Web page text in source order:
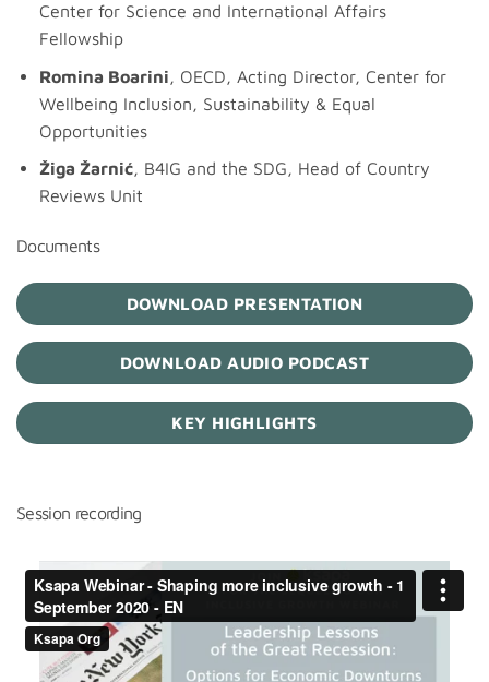
Center for Science and International Affairs
Fellowship
Romina Boarini, OECD, Acting Director, Center for
Wellbeing Inclusion, Sustainability & Equal
Opportunities
Žiga Žarnić, B4IG and the SDG, Head of Country
Reviews Unit
Documents
DOWNLOAD PRESENTATION
DOWNLOAD AUDIO PODCAST
KEY HIGHLIGHTS
Session recording